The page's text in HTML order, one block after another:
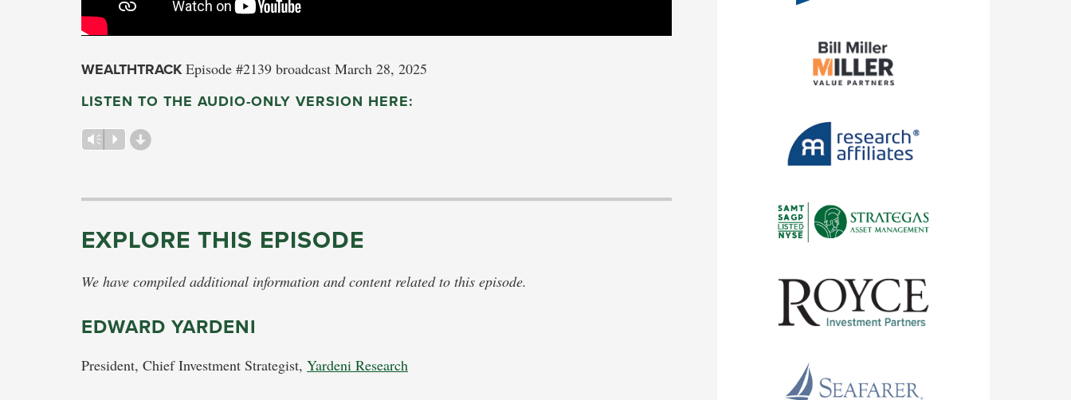
WEALTHTRACKEpisode #2139 broadcast March 28, 2025
LISTEN TO THE AUDIO-ONLY VERSION HERE:
Vm P d
EXPLORE THIS EPISODE
We have compiled additional information and content related to this episode.
EDWARD YARDENI
President, Chief Investment Strategist, Yardeni Research